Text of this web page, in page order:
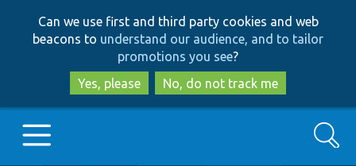
to
main
content
to
search
Can we use first and third party cookies and web
beacons to understand our audience, and to tailor
promotions you see?
Yes, please
No, do not track me
Search